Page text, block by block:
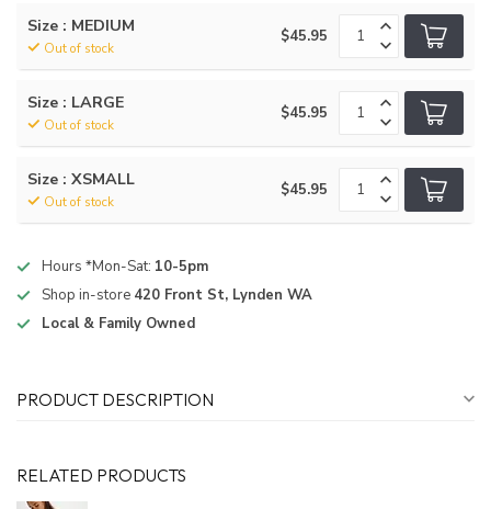
Size : MEDIUM
Out of stock
$45.95
Size : LARGE
Out of stock
$45.95
Size : XSMALL
Out of stock
$45.95
Hours *Mon-Sat: 10-5pm
Shop in-store 420 Front St, Lynden WA
Local & Family Owned
PRODUCT DESCRIPTION
RELATED PRODUCTS